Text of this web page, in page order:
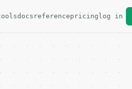
docs referencepricing log in